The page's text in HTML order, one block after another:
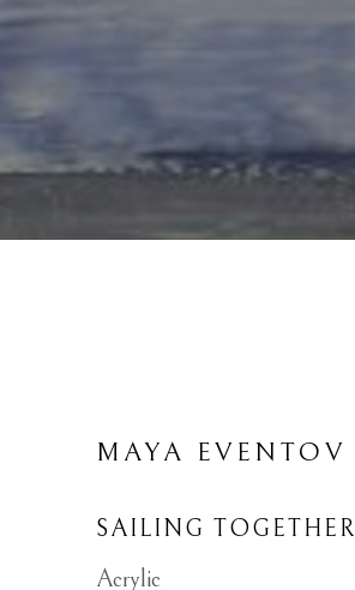
MAYA EVENTOV
SAILING TOGETHER
Acrylic